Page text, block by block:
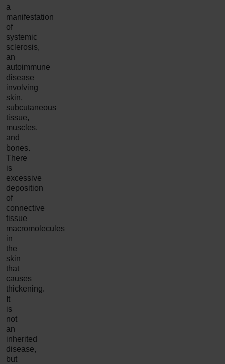
a
manifestation
of
systemic
sclerosis,
an
autoimmune
disease
involving
skin,
subcutaneous
tissue,
muscles,
and
bones.
There
is
excessive
deposition
of
connective
tissue
macromolecules
in
the
skin
that
causes
thickening.
It
is
not
an
inherited
disease,
but